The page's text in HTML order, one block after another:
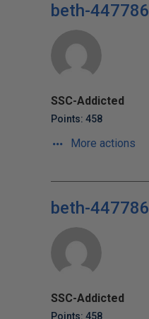
beth-447786
SSC-Addicted
Points: 458
More actions
beth-447786
SSC-Addicted
Points: 458